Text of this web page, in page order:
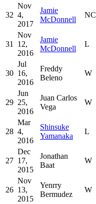
32
Nov
4,
2017
Jamie
McDonnell
NC
31
Nov
12,
2016
Jamie
McDonnell
L
30
Jul
16,
2016
Freddy
Beleno
W
29
Jun
25,
2016
Juan Carlos
Vega
W
28
Mar
4,
2016
Shinsuke
Yamanaka
L
27
Dec
17,
2015
Jonathan
Baat
W
26
Nov
13,
2015
Yenrry
Bermudez
W